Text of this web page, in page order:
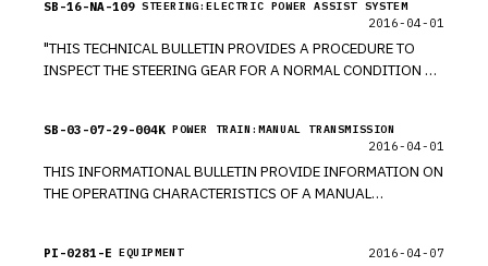
SB-16-NA-109 STEERING:ELECTRIC POWER ASSIST SYSTEM
2016-04-01
"THIS TECHNICAL BULLETIN PROVIDES A PROCEDURE TO
INSPECT THE STEERING GEAR FOR A NORMAL CONDITION OF
SB-03-07-29-004K POWER TRAIN:MANUAL TRANSMISSION
2016-04-01
THIS INFORMATIONAL BULLETIN PROVIDE INFORMATION ON
THE OPERATING CHARACTERISTICS OF A MANUAL
PI-0281-E EQUIPMENT 2016-04-07